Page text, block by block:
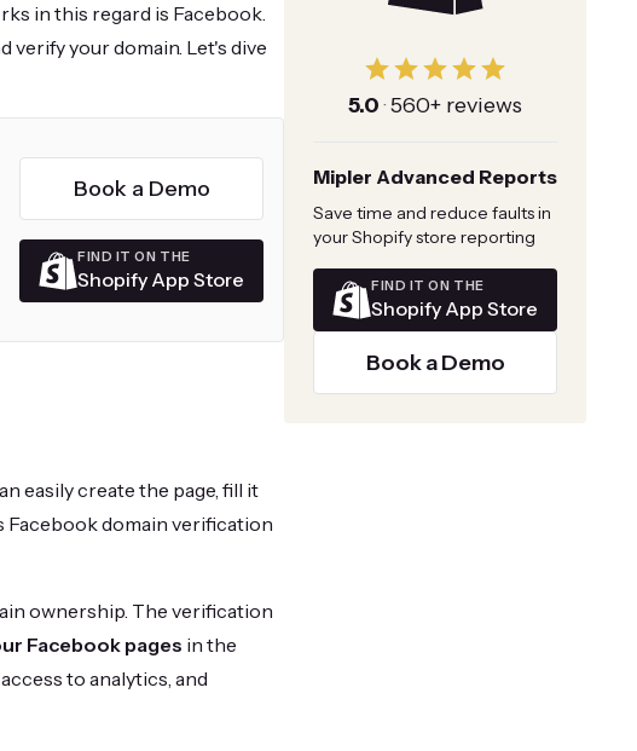
in this regard is Facebook.
verify your domain. Let's dive
Book a Demo
FIND IT ON THE
Shopify App Store
easily create the page, fill it
Facebook domain verification
ownership. The verification
Facebook pages in the
to analytics, and
5.0 ·560+ reviews
Mipler Advanced Reports
Save time and reduce faults in
your Shopify store reporting
FIND IT ON THE
Shopify App Store
Book a Demo